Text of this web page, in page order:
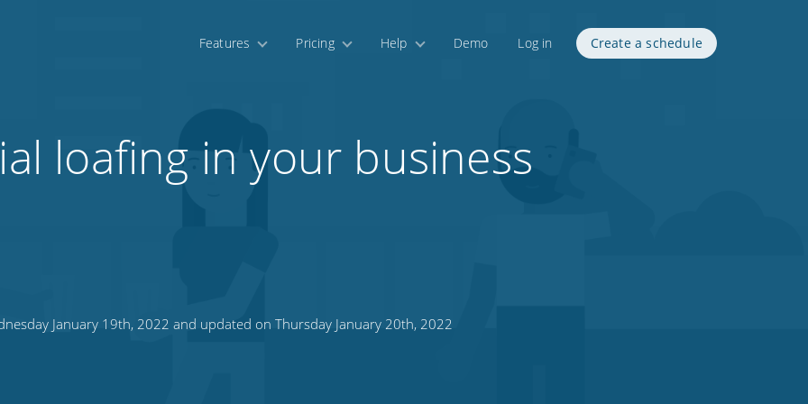
Features Pricing Help Demo Log in Create a schedule
loafing in your business
January 19th, 2022 and updated on Thursday January 20th, 2022